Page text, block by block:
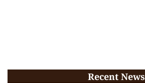
Recent News